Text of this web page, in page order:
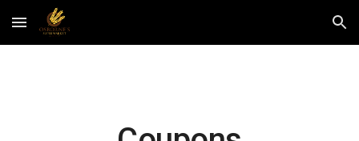
Skip to main content Skip to navigation